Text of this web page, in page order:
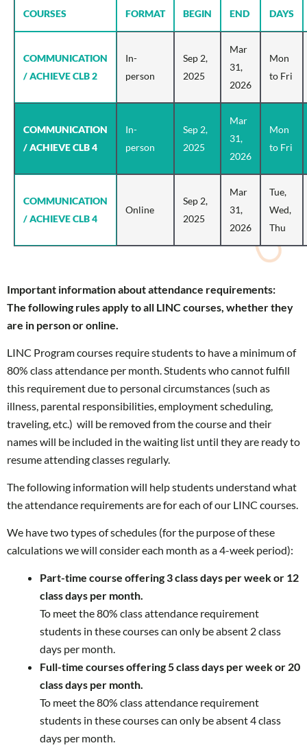
COURSES FORMAT BEGIN END DAYS
COMMUNICATION
/ ACHIEVE CLB 2
In-
person
Sep 2,
2025
Mar
31,
2026
Mon
to Fri
COMMUNICATION
/ ACHIEVE CLB 4
In-
person
Sep 2,
2025
Mar
31,
2026
Mon
to Fri
COMMUNICATION
/ ACHIEVE CLB 4
Online
Sep 2,
2025
Mar
31,
2026
Tue,
Wed,
Thu
Important information about attendance requirements:
The following rules apply to all LINC courses, whether they
are in person or online.
LINC Program courses require students to have a minimum of
80% class attendance per month. Students who cannot fulfill
this requirement due to personal circumstances (such as
illness, parental responsibilities, employment scheduling,
traveling, etc.) will be removed from the course and their
names will be included in the waiting list until they are ready to
resume attending classes regularly.
The following information will help students understand what
the attendance requirements are for each of our LINC courses.
We have two types of schedules (for the purpose of these
calculations we will consider each month as a 4-week period):
Part-time course offering 3 class days per week or 12
class days per month.
To meet the 80% class attendance requirement
students in these courses can only be absent 2 class
days per month.
Full-time courses offering 5 class days per week or 20
class days per month.
To meet the 80% class attendance requirement
students in these courses can only be absent 4 class
days per month.